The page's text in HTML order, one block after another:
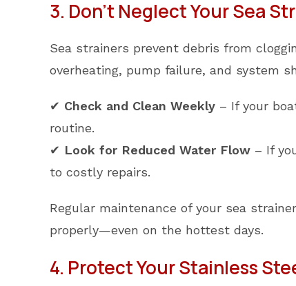
3. Don’t Neglect Your Sea
Sea strainers prevent debris from
overheating, pump failure, and system
✔ Check and Clean Weekly – If your
routine.
✔ Look for Reduced Water Flow – If
to costly repairs.
Regular maintenance of your sea
properly—even on the hottest days.
4. Protect Your Stainless